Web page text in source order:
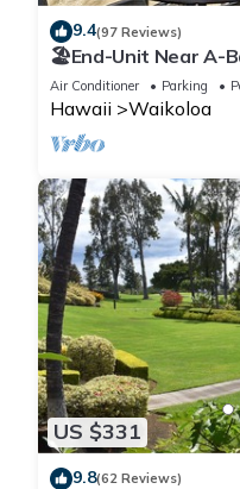
9.4(97 Reviews)
🏖️End-Unit Near A-
Access
Air Conditioner Parking
Hawaii Waikoloa
US $331
9.8(62 Reviews)